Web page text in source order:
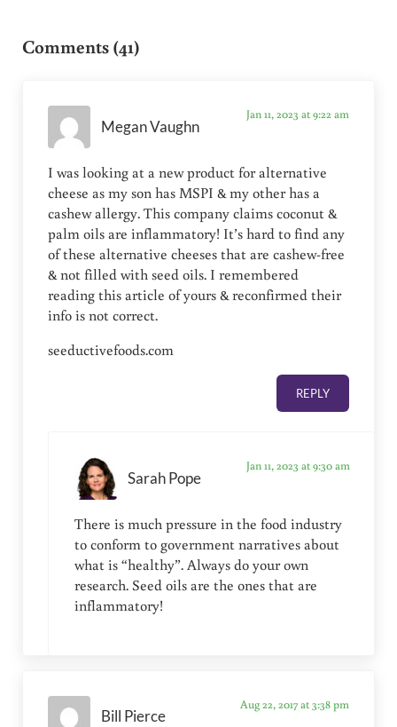
Comments (41)
Megan Vaughn
Jan 11, 2023 at 9:22 am
I was looking at a new product for alternative
cheese as my son has MSPI & my other has a
cashew allergy. This company claims coconut &
palm oils are inflammatory! It’s hard to find any
of these alternative cheeses that are cashew-free
& not filled with seed oils. I remembered
reading this article of yours & reconfirmed their
info is not correct.
seeductivefoods.com
REPLY
Sarah Pope
Jan 11, 2023 at 9:30 am
There is much pressure in the food industry
to conform to government narratives about
what is “healthy”. Always do your own
research. Seed oils are the ones that are
inflammatory!
Bill Pierce
Aug 22, 2017 at 3:38 pm